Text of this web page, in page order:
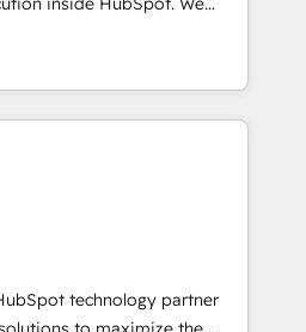
growth With 6 key
and experience across
agencies fall short by
with technical execution to
the right solution. As the
hold Elite Partner
in CRM architecture,
Implementations
days ⚡ -
technology partner